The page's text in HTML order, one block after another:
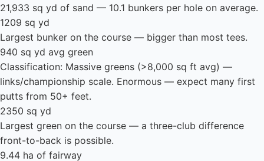
21,933 sq yd of sand — 10.1 bunkers per hole on average.
1209 sq yd
Largest bunker on the course — bigger than most tees.
940 sq yd avg green
Classification: Massive greens (>8,000 sq ft avg) —
links/championship scale. Enormous — expect many first
putts from 50+ feet.
2350 sq yd
Largest green on the course — a three-club difference
front-to-back is possible.
9.44 ha of fairway